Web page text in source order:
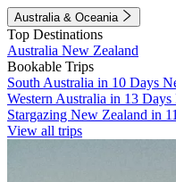
Australia & Oceania
Top Destinations
Australia New Zealand
Bookable Trips
South Australia in 10 Days
Western Australia in 13 Days
Stargazing New Zealand in
View all trips